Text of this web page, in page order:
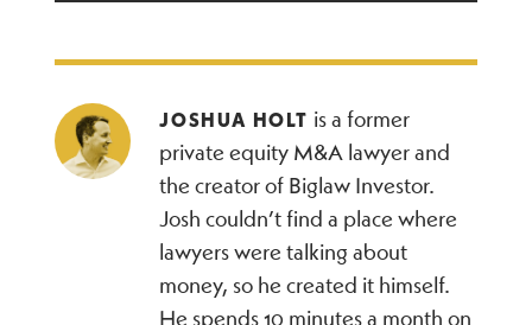
JOSHUA HOLT is a former
private equity M&A lawyer and
the creator of Biglaw Investor.
Josh couldn’t find a place where
lawyers were talking about
money, so he created it himself.
He spends 10 minutes a month on